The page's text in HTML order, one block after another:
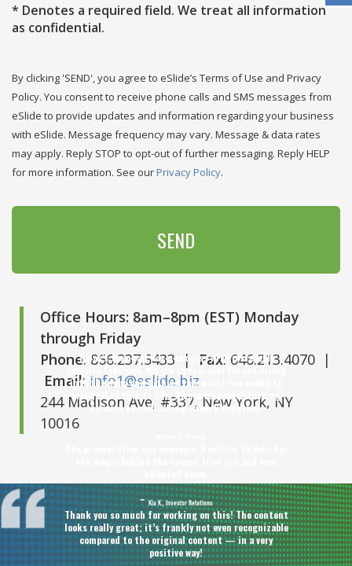
* Denotes a required field. We treat all information
as confidential.
By clicking 'SEND', you agree to eSlide’s Terms of Use and Privacy
Policy. You consent to receive phone calls and SMS messages from
eSlide to provide updates and information regarding your business
with eSlide. Message frequency may vary. Message & data rates
may apply. Reply STOP to opt-out of further messaging. Reply HELP
for more information. See ourPrivacy Policy.
Office Hours: 8am–8pm (EST) Monday
through Friday
Phone: 866.237.5433 | Fax: 646.213.4070 |
Email: info1@eslide.biz
244 Madison Ave, #337, New York, NY
10016
Today’s townhall was a success with incredibly
positive feedback. We are so grateful for you diving
into the deep end with us these last few weeks to
bring all of this to life. We are very much looking
forward to continuing to work together.
Kia K., Investor Relations
Thank you so much for working on this! The content
looks really great; it’s frankly not even recognizable
compared to the original content — in a very
positive way!